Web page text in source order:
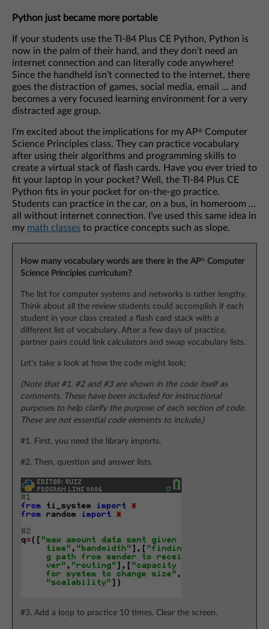
Python just became more portable
If your students use the TI-84 Plus CE Python, Python is
now in the palm of their hand, and they don’t need an
internet connection and can literally code anywhere!
Since the handheld isn’t connected to the internet, there
goes the distraction of games, social media, email … and
becomes a very focused learning environment for a very
distracted age group.
I’m excited about the implications for my AP® Computer
Science Principles class. They can practice vocabulary
after using their algorithms and programming skills to
create a virtual stack of flash cards. Have you ever tried to
fit your laptop in your pocket? Well, the TI-84 Plus CE
Python fits in your pocket for on-the-go practice.
Students can practice in the car, on a bus, in homeroom …
all without internet connection. I’ve used this same idea in
my math classes to practice concepts such as slope.
How many vocabulary words are there in the AP® Computer
Science Principles curriculum?
The list for computer systems and networks is rather lengthy.
Think about all the review students could accomplish if each
student in your class created a flash card stack with a
different list of vocabulary. After a few days of practice,
partner pairs could link calculators and swap vocabulary lists.
Let’s take a look at how the code might look:
(Note that #1, #2 and #3 are shown in the code itself as
comments. These have been included for instructional
purposes to help clarify the purpose of each section of code.
These are not essential code elements to include.)
#1. First, you need the library imports.
#2. Then, question and answer lists.
#3. Add a loop to practice 10 times. Clear the screen.